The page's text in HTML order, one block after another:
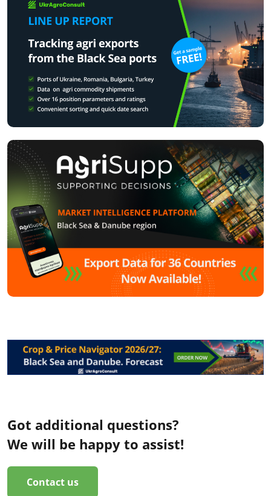
Got additional questions?
We will be happy to assist!
Contact us